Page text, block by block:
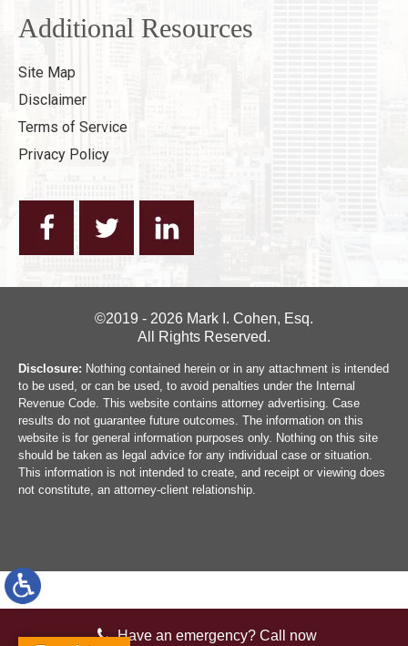
Additional Resources
Site Map
Disclaimer
Terms of Service
Privacy Policy
©2019 - 2026 Mark I. Cohen, Esq.
All Rights Reserved.
Disclosure: Nothing contained herein or in any attachment is intended
to be used, or can be used, to avoid penalties under the Internal
Revenue Code. This website contains attorney advertising. Case
results do not guarantee future outcomes. The information on this
website is for general information purposes only. Nothing on this site
should be taken as legal advice for any individual case or situation.
This information is not intended to create, and receipt or viewing does
not constitute, an attorney-client relationship.
Have an emergency? Call now